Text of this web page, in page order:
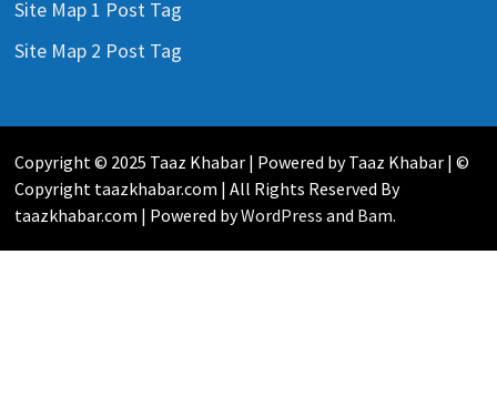
Site Map 1 Post Tag
Site Map 2 Post Tag
Copyright © 2025 Taaz Khabar | Powered by Taaz Khabar | ©
Copyright taazkhabar.com | All Rights Reserved By
taazkhabar.com | Powered byWordPress and Bam.